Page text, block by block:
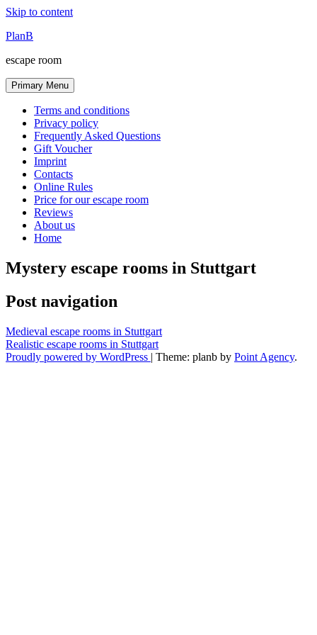
Skip to content
PlanB
escape room
Primary Menu
Terms and conditions
Privacy policy
Frequently Asked Questions
Gift Voucher
Imprint
Contacts
Online Rules
Price for our escape room
Reviews
About us
Home
Mystery escape rooms in Stuttgart
Post navigation
Medieval escape rooms in Stuttgart
Realistic escape rooms in Stuttgart
Proudly powered by WordPress | Theme: planb by Point Agency.